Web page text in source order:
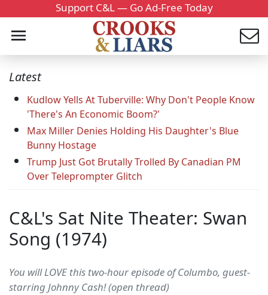
Support C&L — Go Ad-Free Today
Latest
Kudlow Yells At Tuberville: Why Don't People Know
'There's An Economic Boom?'
Max Miller Denies Holding His Daughter's Blue
Bunny Hostage
Trump Just Got Brutally Trolled By Canadian PM
Over Teleprompter Glitch
C&L's Sat Nite Theater: Swan
Song (1974)
You will LOVE this two-hour episode of Columbo, guest-
starring Johnny Cash! (open thread)